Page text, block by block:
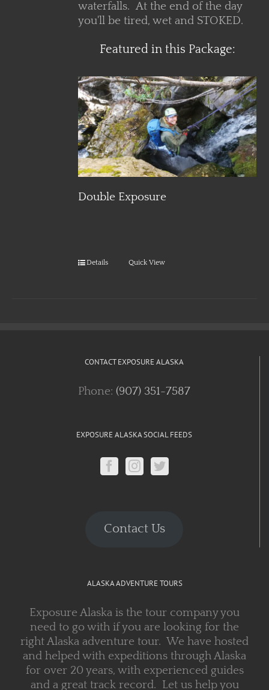
waterfalls. At the end of the day
you'll be tired, wet and STOKED.
Featured in this Package:
Double Exposure
Details Quick View
CONTACT EXPOSURE ALASKA
Phone: (907) 351-7587
EXPOSURE ALASKA SOCIAL FEEDS
Contact Us
ALASKA ADVENTURE TOURS
Exposure Alaska is the tour company you
need to go with if you are looking for the
right Alaska adventure tour. We have hosted
and helped with expeditions through Alaska
for over 20 years, with experienced guides
and a great track record. Let us help you